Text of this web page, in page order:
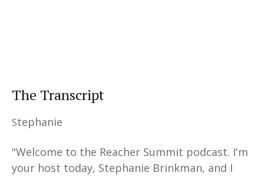
The Transcript
Stephanie
"Welcome to the Reacher Summit podcast. I'm
your host today, Stephanie Brinkman, and I